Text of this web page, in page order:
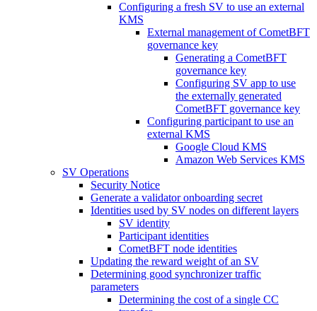
Configuring a fresh SV to use an external
KMS
External management of CometBFT
governance key
Generating a CometBFT
governance key
Configuring SV app to use
the externally generated
CometBFT governance key
Configuring participant to use an
external KMS
Google Cloud KMS
Amazon Web Services KMS
SV Operations
Security Notice
Generate a validator onboarding secret
Identities used by SV nodes on different layers
SV identity
Participant identities
CometBFT node identities
Updating the reward weight of an SV
Determining good synchronizer traffic
parameters
Determining the cost of a single CC